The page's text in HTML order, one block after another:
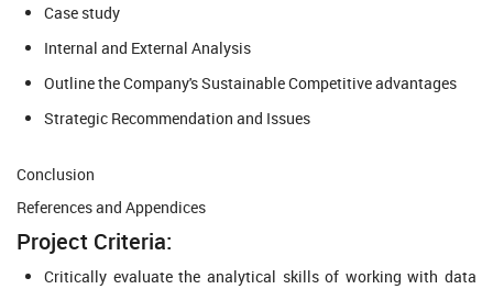
Case study
Internal and External Analysis
Outline the Company's Sustainable Competitive advantages
Strategic Recommendation and Issues
Conclusion
References and Appendices
Project Criteria:
Critically evaluate the analytical skills of working with data